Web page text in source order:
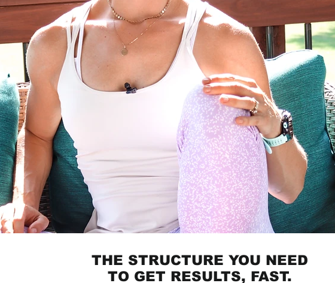
THE STRUCTURE YOU NEED
TO GET RESULTS, FAST.